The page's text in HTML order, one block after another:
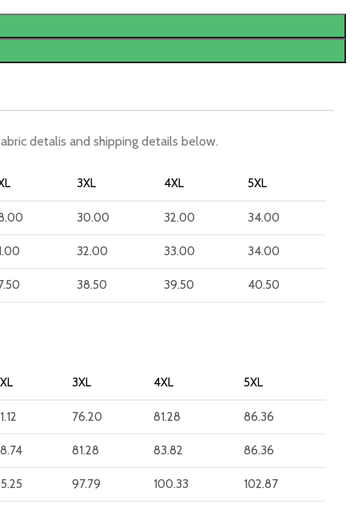
detalis and shipping details below.
3XL 4XL 5XL
30.00 32.00 34.00
32.00 33.00 34.00
38.50 39.50 40.50
3XL 4XL 5XL
76.20 81.28 86.36
81.28 83.82 86.36
97.79 100.33 102.87